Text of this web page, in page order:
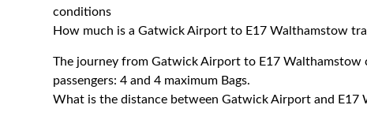
conditions
How much is a Gatwick Airport to E17 Walthamstow
The journey from Gatwick Airport to E17 Walthamstow
passengers: 4 and 4 maximum Bags.
What is the distance between Gatwick Airport and E17